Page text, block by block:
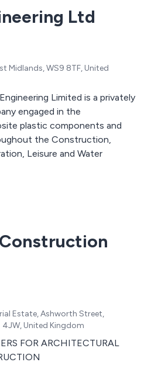
Ltd
Midlands, WS9 8TF, United
Limited is a privately
engaged in the
plastic components and
the Construction,
Leisure and Water
Construction
Estate, Ashworth Street,
4JW, United Kingdom